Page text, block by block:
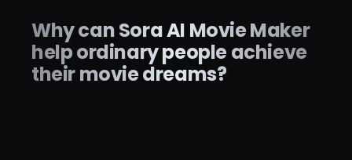
Why can Sora AI Movie Maker
help ordinary people achieve
their movie dreams?